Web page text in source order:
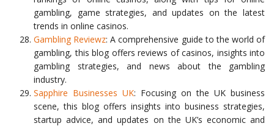
gambling, game strategies, and updates on the latest
trends in online casinos.
Gambling Reviewz: A comprehensive guide to the world of
gambling, this blog offers reviews of casinos, insights into
gambling strategies, and news about the gambling
industry.
Sapphire Businesses UK: Focusing on the UK business
scene, this blog offers insights into business strategies,
startup advice, and updates on the UK’s economic and